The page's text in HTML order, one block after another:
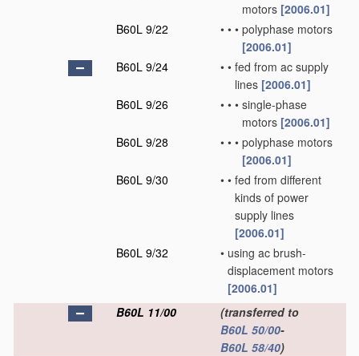
motors [2006.01]
B60L 9/22
• • • polyphase motors
[2006.01]
B60L 9/24
• • fed from ac supply
lines [2006.01]
B60L 9/26
• • • single-phase
motors [2006.01]
B60L 9/28
• • • polyphase motors
[2006.01]
B60L 9/30
• • fed from different
kinds of power
supply lines
[2006.01]
B60L 9/32
• using ac brush-
displacement motors
[2006.01]
B60L 11/00
(transferred to
B60L 50/00-
B60L 58/40)